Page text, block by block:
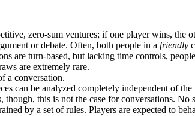
zero-sum ventures; if one player wins,
or debate. Often, both people in a friendly
are turn-based, but lacking time controls,
are extremely rare.
a conversation.
can be analyzed completely independent of
though, this is not the case for conversations. No
by a set of rules. Players are expected to